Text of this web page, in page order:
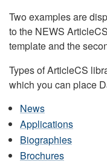
Two examples are
to the NEWS
template and the
Types of ArticleCS
which you can place
News
Applications
Biographies
Brochures